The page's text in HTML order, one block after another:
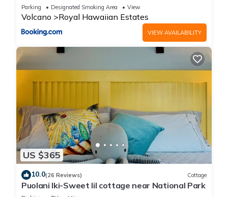
Parking Designated Smoking Area View
Volcano Royal Hawaiian Estates
VIEW AVAILABILITY
US $365
10.0(26 Reviews) Cottage
Puolani Iki-Sweet lil cottage near National Park